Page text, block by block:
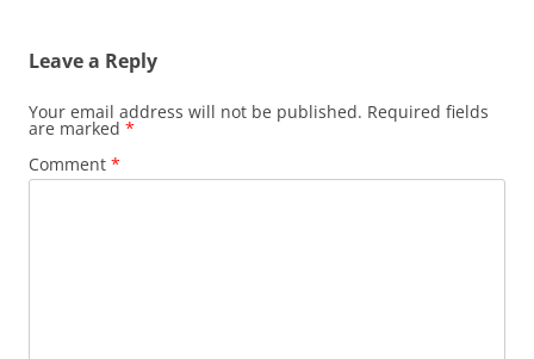
Leave a Reply
Your email address will not be published. Required fields
are marked *
Comment *